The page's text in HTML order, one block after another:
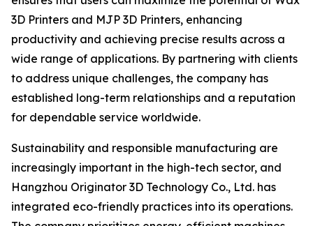
3D Printers and MJP 3D Printers, enhancing
productivity and achieving precise results across a
wide range of applications. By partnering with clients
to address unique challenges, the company has
established long-term relationships and a reputation
for dependable service worldwide.
Sustainability and responsible manufacturing are
increasingly important in the high-tech sector, and
Hangzhou Originator 3D Technology Co., Ltd. has
integrated eco-friendly practices into its operations.